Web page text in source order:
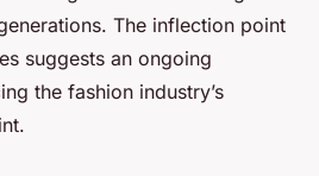
The inflection point
suggests an ongoing
the fashion industry’s